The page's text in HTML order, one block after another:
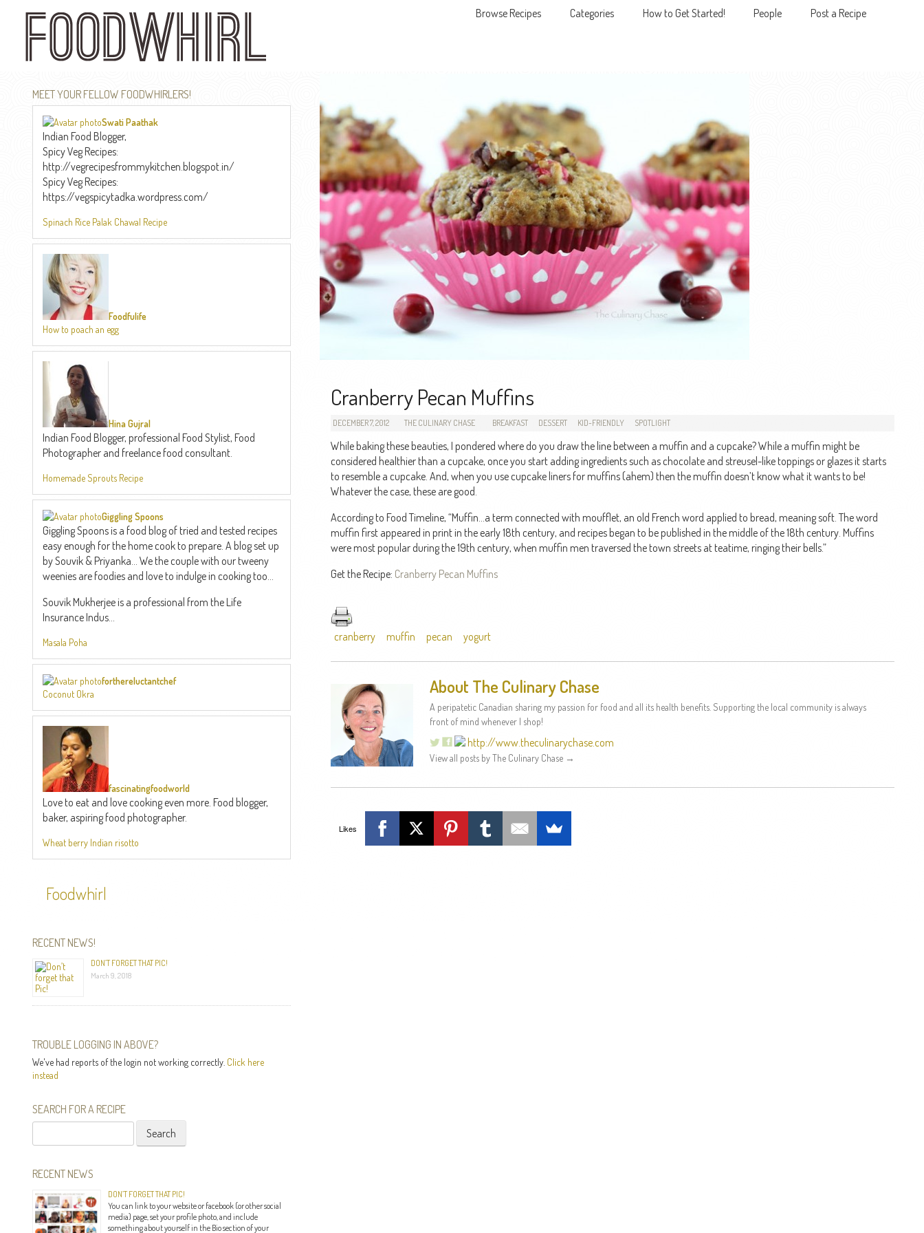
content
Skip to content
Browse Recipes Categories How to Get Started! People Post a Recipe
Cranberry Pecan Muffins
DECEMBER 7, 2012 THE CULINARY CHASE BREAKFAST DESSERT KID-FRIENDLY SPOTLIGHT
While baking these beauties, I pondered where do you draw the line between a muffin and a cupcake? While a muffin might be
considered healthier than a cupcake, once you start adding ingredients such as chocolate and streusel-like toppings or glazes it starts
to resemble a cupcake. And, when you use cupcake liners for muffins (ahem) then the muffin doesn’t know what it wants to be!
Whatever the case, these are good.
According to Food Timeline, “Muffin…a term connected with moufflet, an old French word applied to bread, meaning soft. The word
muffin first appeared in print in the early 18th century, and recipes began to be published in the middle of the 18th century. Muffins
were most popular during the 19th century, when muffin men traversed the town streets at teatime, ringing their bells.”
Get the Recipe: Cranberry Pecan Muffins
cranberry muffin pecan yogurt
About The Culinary Chase
A peripatetic Canadian sharing my passion for food and all its health benefits. Supporting the local community is always
front of mind whenever I shop!
http://www.theculinarychase.com
View all posts by The Culinary Chase →
Likes
MEET YOUR FELLOW FOODWHIRLERS!
Swati Paathak
Indian Food Blogger,
Spicy Veg Recipes:
http://vegrecipesfrommykitchen.blogspot.in/
Spicy Veg Recipes:
https://vegspicytadka.wordpress.com/
Spinach Rice Palak Chawal Recipe
Foodfulife
How to poach an egg
Hina Gujral
Indian Food Blogger, professional Food Stylist, Food
Photographer and freelance food consultant.
Homemade Sprouts Recipe
Giggling Spoons
Giggling Spoons is a food blog of tried and tested recipes
easy enough for the home cook to prepare. A blog set up
by Souvik & Priyanka... We the couple with our tweeny
weenies are foodies and love to indulge in cooking too...
Souvik Mukherjee is a professional from the Life
Insurance Indus...
Masala Poha
forthereluctantchef
Coconut Okra
fascinatingfoodworld
Love to eat and love cooking even more. Food blogger,
baker, aspiring food photographer.
Wheat berry Indian risotto
Foodwhirl
RECENT NEWS!
DON’T FORGET THAT PIC!
March 9, 2018
TROUBLE LOGGING IN ABOVE?
We've had reports of the login not working correctly. Click here
instead
SEARCH FOR A RECIPE
Search
RECENT NEWS
DON’T FORGET THAT PIC!
You can link to your website or facebook (or other social
media) page, set your profile photo, and include
something about yourself in the Bio section of your